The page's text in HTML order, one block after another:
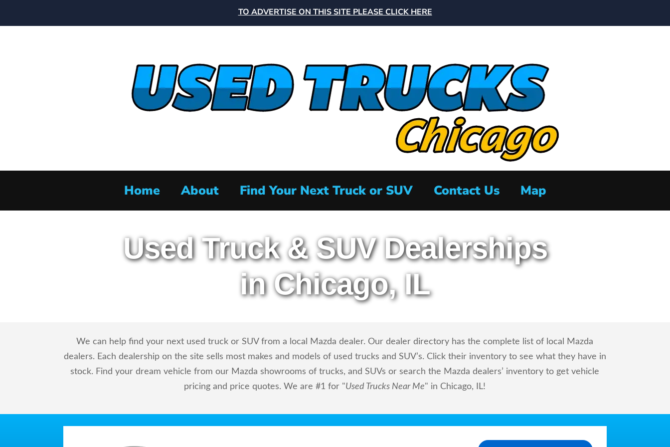
TO ADVERTISE ON THIS SITE PLEASE CLICK HERE
Home About Find Your Next Truck or SUV Contact Us Map
Used Truck & SUV Dealerships
in Chicago, IL
We can help find your next used truck or SUV from a local Mazda dealer. Our dealer directory has the complete list of local Mazda
dealers. Each dealership on the site sells most makes and models of used trucks and SUV’s. Click their inventory to see what they have in
stock. Find your dream vehicle from our Mazda showrooms of trucks, and SUVs or search the Mazda dealers’ inventory to get vehicle
pricing and price quotes. We are #1 for "Used Trucks Near Me" in Chicago, IL!